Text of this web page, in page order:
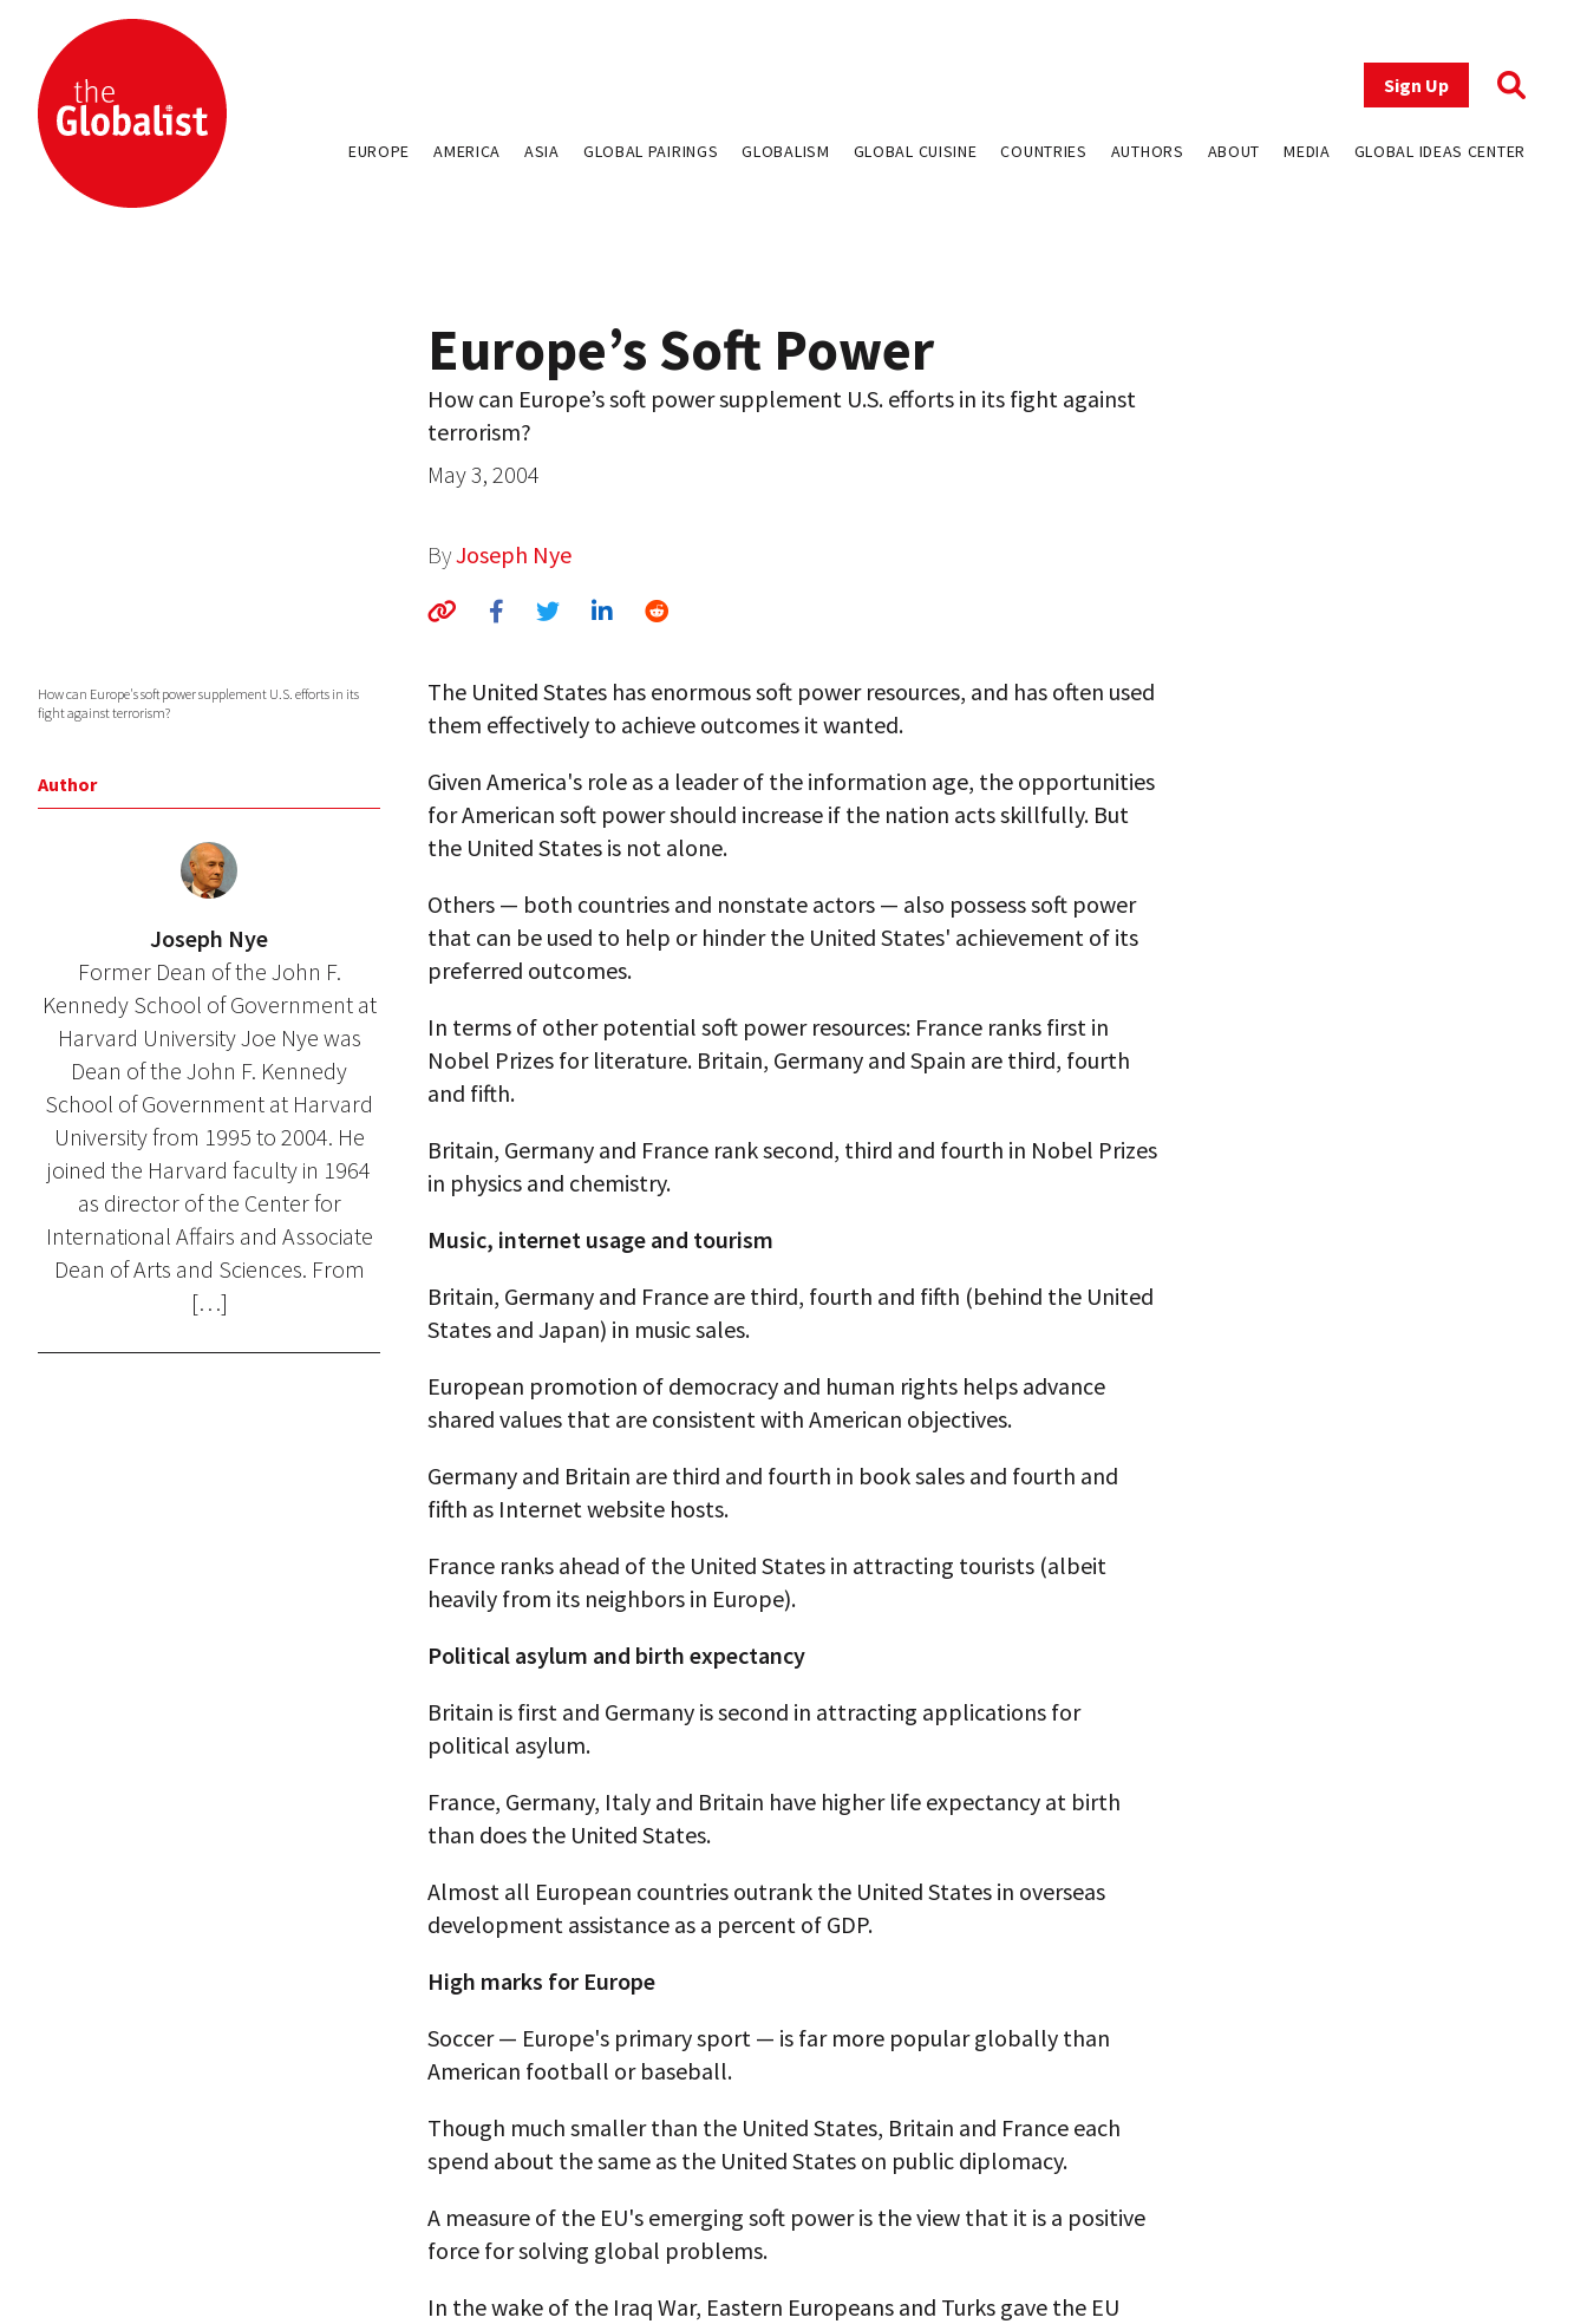
Sign Up
EUROPE AMERICA ASIA GLOBAL PAIRINGS GLOBALISM GLOBAL CUISINE COUNTRIES AUTHORS ABOUT MEDIA GLOBAL IDEAS CENTER
Europe’s Soft Power
How can Europe’s soft power supplement U.S. efforts in its fight against
terrorism?
May 3, 2004
ByJoseph Nye
How can Europe's soft power supplement U.S. efforts in its
fight against terrorism?
Author
Joseph Nye
Former Dean of the John F.
Kennedy School of Government at
Harvard University Joe Nye was
Dean of the John F. Kennedy
School of Government at Harvard
University from 1995 to 2004. He
joined the Harvard faculty in 1964
as director of the Center for
International Affairs and Associate
Dean of Arts and Sciences. From
[…]
The United States has enormous soft power resources, and has often used
them effectively to achieve outcomes it wanted.
Given America's role as a leader of the information age, the opportunities
for American soft power should increase if the nation acts skillfully. But
the United States is not alone.
Others — both countries and nonstate actors — also possess soft power
that can be used to help or hinder the United States' achievement of its
preferred outcomes.
In terms of other potential soft power resources: France ranks first in
Nobel Prizes for literature. Britain, Germany and Spain are third, fourth
and fifth.
Britain, Germany and France rank second, third and fourth in Nobel Prizes
in physics and chemistry.
Music, internet usage and tourism
Britain, Germany and France are third, fourth and fifth (behind the United
States and Japan) in music sales.
European promotion of democracy and human rights helps advance
shared values that are consistent with American objectives.
Germany and Britain are third and fourth in book sales and fourth and
fifth as Internet website hosts.
France ranks ahead of the United States in attracting tourists (albeit
heavily from its neighbors in Europe).
Political asylum and birth expectancy
Britain is first and Germany is second in attracting applications for
political asylum.
France, Germany, Italy and Britain have higher life expectancy at birth
than does the United States.
Almost all European countries outrank the United States in overseas
development assistance as a percent of GDP.
High marks for Europe
Soccer — Europe's primary sport — is far more popular globally than
American football or baseball.
Though much smaller than the United States, Britain and France each
spend about the same as the United States on public diplomacy.
A measure of the EU's emerging soft power is the view that it is a positive
force for solving global problems.
In the wake of the Iraq War, Eastern Europeans and Turks gave the EU